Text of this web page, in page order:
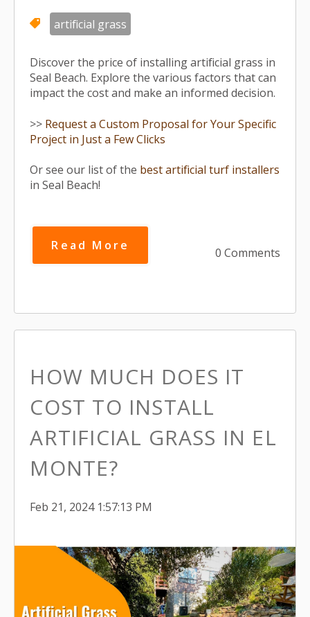
artificial grass
Discover the price of installing artificial grass in
Seal Beach. Explore the various factors that can
impact the cost and make an informed decision.
>> Request a Custom Proposal for Your Specific
Project in Just a Few Clicks
Or see our list of the best artificial turf installers
in Seal Beach!
Read More
0 Comments
HOW MUCH DOES IT
COST TO INSTALL
ARTIFICIAL GRASS IN EL
MONTE?
Feb 21, 2024 1:57:13 PM